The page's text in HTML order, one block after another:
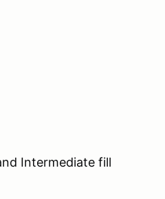
Intermediate fill